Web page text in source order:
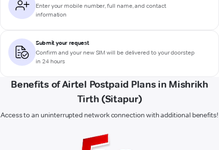
Enter your mobile number, full name, and contact
information
Submit your request
Confirm and your new SIM will be delivered to your doorstep
in 24 hours
Benefits of Airtel Postpaid Plans in Mishrikh
Tirth (Sitapur)
Access to an uninterrupted network connection with additional benefits!